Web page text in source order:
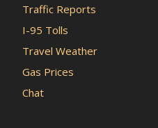
Traffic Reports
I-95 Tolls
Travel Weather
Gas Prices
Chat